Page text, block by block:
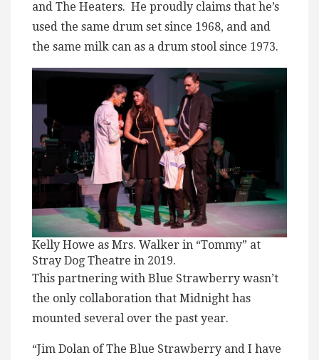
and The Heaters. He proudly claims that he’s
used the same drum set since 1968, and and
the same milk can as a drum stool since 1973.
Kelly Howe as Mrs. Walker in “Tommy” at
Stray Dog Theatre in 2019.
This partnering with Blue Strawberry wasn’t
the only collaboration that Midnight has
mounted several over the past year.
“Jim Dolan of The Blue Strawberry and I have